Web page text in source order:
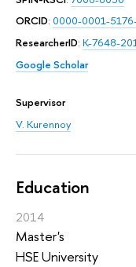
ORCID: 0000-0001-
ResearcherID: K-7648-
Google Scholar
Supervisor
V. Kurennoy
Education
2014
Master's
HSE University